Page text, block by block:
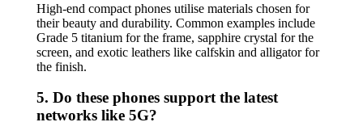
High-end compact phones utilise materials chosen for
their beauty and durability. Common examples include
Grade 5 titanium for the frame, sapphire crystal for the
screen, and exotic leathers like calfskin and alligator for
the finish.
5. Do these phones support the latest
networks like 5G?